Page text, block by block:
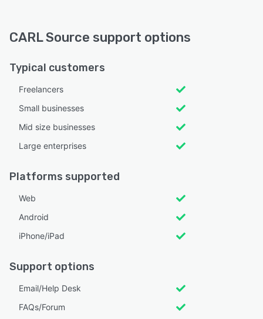
CARL Source support options
Typical customers
Freelancers
Small businesses
Mid size businesses
Large enterprises
Platforms supported
Web
Android
iPhone/iPad
Support options
Email/Help Desk
FAQs/Forum